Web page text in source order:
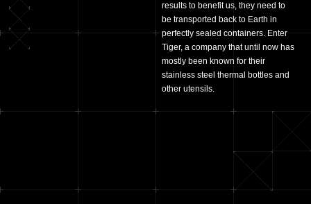
results to benefit us, they need to
be transported back to Earth in
perfectly sealed containers. Enter
Tiger, a company that until now has
mostly been known for their
stainless steel thermal bottles and
other utensils.